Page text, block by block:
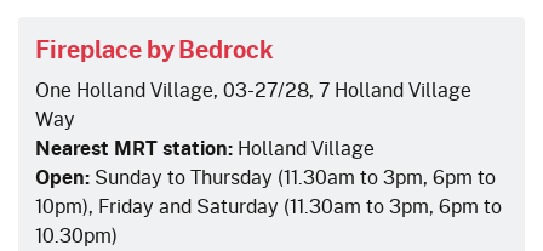
Fireplace by Bedrock
One Holland Village, 03-27/28, 7 Holland Village
Way
Nearest MRT station: Holland Village
Open: Sunday to Thursday (11.30am to 3pm, 6pm to
10pm), Friday and Saturday (11.30am to 3pm, 6pm to
10.30pm)